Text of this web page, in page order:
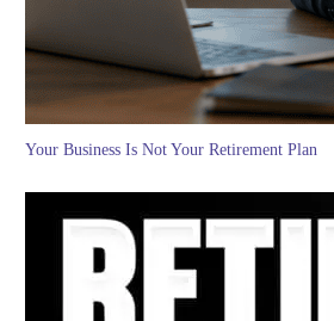
Your Business Is Not Your Retirement Plan